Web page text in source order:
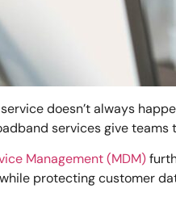
doesn’t always
services give
Management (MDM)
protecting customer